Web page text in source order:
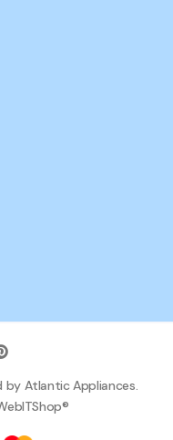
byAtlantic Appliances.